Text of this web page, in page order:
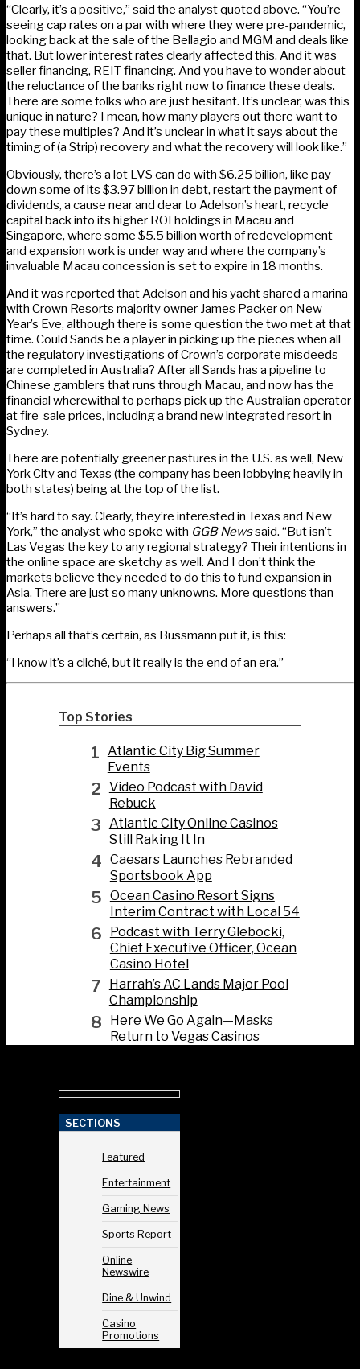
“Clearly, it’s a positive,” said the analyst quoted above. “You’re
seeing cap rates on a par with where they were pre-pandemic,
looking back at the sale of the Bellagio and MGM and deals like
that. But lower interest rates clearly affected this. And it was
seller financing, REIT financing. And you have to wonder about
the reluctance of the banks right now to finance these deals.
There are some folks who are just hesitant. It’s unclear, was this
unique in nature? I mean, how many players out there want to
pay these multiples? And it’s unclear in what it says about the
timing of (a Strip) recovery and what the recovery will look like.”
Obviously, there’s a lot LVS can do with $6.25 billion, like pay
down some of its $3.97 billion in debt, restart the payment of
dividends, a cause near and dear to Adelson’s heart, recycle
capital back into its higher ROI holdings in Macau and
Singapore, where some $5.5 billion worth of redevelopment
and expansion work is under way and where the company’s
invaluable Macau concession is set to expire in 18 months.
And it was reported that Adelson and his yacht shared a marina
with Crown Resorts majority owner James Packer on New
Year’s Eve, although there is some question the two met at that
time. Could Sands be a player in picking up the pieces when all
the regulatory investigations of Crown’s corporate misdeeds
are completed in Australia? After all Sands has a pipeline to
Chinese gamblers that runs through Macau, and now has the
financial wherewithal to perhaps pick up the Australian operator
at fire-sale prices, including a brand new integrated resort in
Sydney.
There are potentially greener pastures in the U.S. as well, New
York City and Texas (the company has been lobbying heavily in
both states) being at the top of the list.
“It’s hard to say. Clearly, they’re interested in Texas and New
York,” the analyst who spoke with GGB Newssaid. “But isn’t
Las Vegas the key to any regional strategy? Their intentions in
the online space are sketchy as well. And I don’t think the
markets believe they needed to do this to fund expansion in
Asia. There are just so many unknowns. More questions than
answers.”
Perhaps all that’s certain, as Bussmann put it, is this:
“I know it’s a cliché, but it really is the end of an era.”
Top Stories
1 Atlantic City Big Summer
Events
2 Video Podcast with David
Rebuck
3 Atlantic City Online Casinos
Still Raking It In
4 Caesars Launches Rebranded
Sportsbook App
5 Ocean Casino Resort Signs
Interim Contract with Local 54
6
Podcast with Terry Glebocki,
Chief Executive Officer, Ocean
Casino Hotel
7
Harrah’s AC Lands Major Pool
Championship
8
Here We Go Again—Masks
Return to Vegas Casinos
SECTIONS
Featured
Entertainment
Gaming News
Sports Report
Online
Newswire
Dine & Unwind
Casino
Promotions